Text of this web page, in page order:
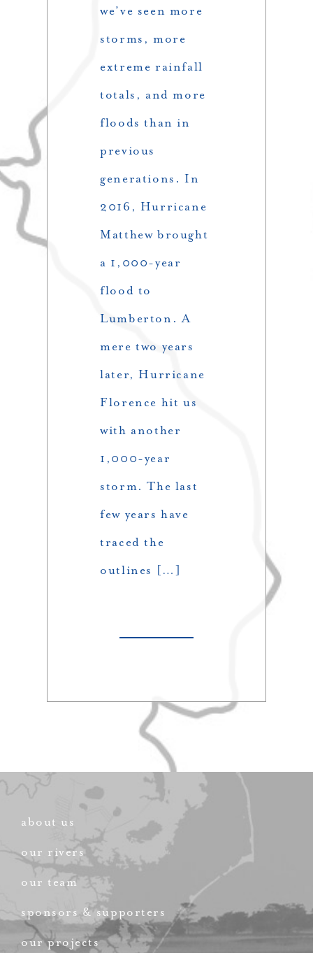
we’ve seen more
storms, more
extreme rainfall
totals, and more
floods than in
previous
generations. In
2016, Hurricane
Matthew brought
a 1,000-year
flood to
Lumberton. A
mere two years
later, Hurricane
Florence hit us
with another
1,000-year
storm. The last
few years have
traced the
outlines […]
about us
our rivers
our team
sponsors & supporters
our projects